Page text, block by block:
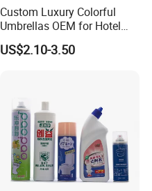
Custom Luxury Colorful
Umbrellas OEM for Hotel
Amenities
US$2.10-3.50